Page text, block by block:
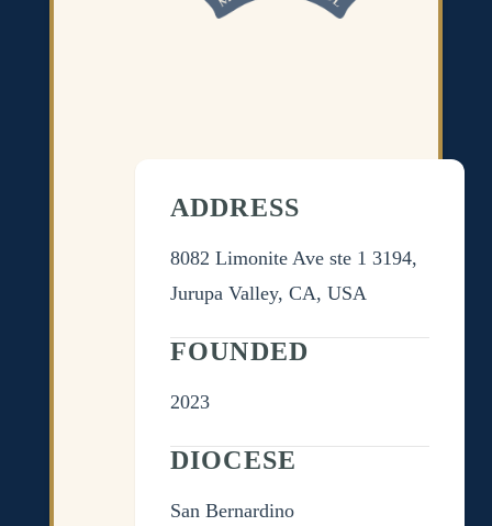
ADDRESS
8082 Limonite Ave ste 1 3194,
Jurupa Valley, CA, USA
FOUNDED
2023
DIOCESE
San Bernardino